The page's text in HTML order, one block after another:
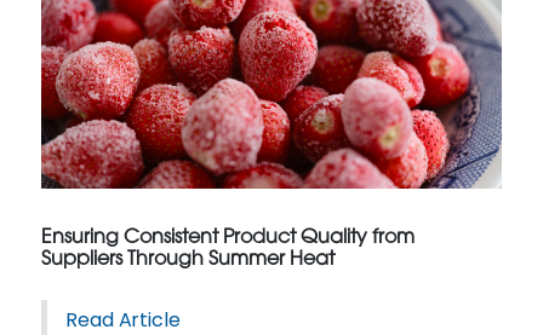
Ensuring Consistent Product Quality from
Suppliers Through Summer Heat
Read Article